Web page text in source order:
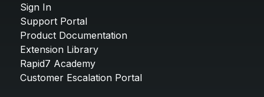
Sign In
Support Portal
Product Documentation
Extension Library
Rapid7 Academy
Customer Escalation Portal